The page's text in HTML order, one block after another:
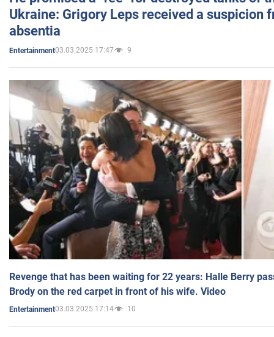
Ukraine: Grigory Leps received a suspicion
absentia
Entertainment03.03.2025 17:47 9
Revenge that has been waiting for 22 years: Halle Berry
Brody on the red carpet in front of his wife. Video
Entertainment03.03.2025 17:14 10